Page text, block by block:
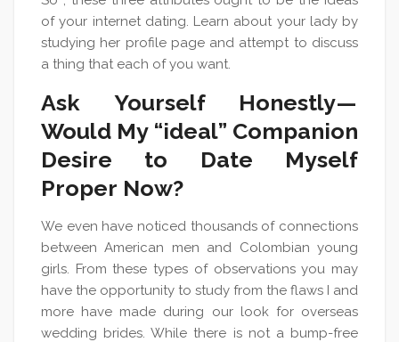
of your internet dating. Learn about your lady by
studying her profile page and attempt to discuss
a thing that each of you want.
Ask Yourself Honestly —
Would My “ideal” Companion
Desire to Date Myself
Proper Now?
We even have noticed thousands of connections
between American men and Colombian young
girls. From these types of observations you may
have the opportunity to study from the flaws I and
more have made during our look for overseas
wedding brides. While there is not a bump-free